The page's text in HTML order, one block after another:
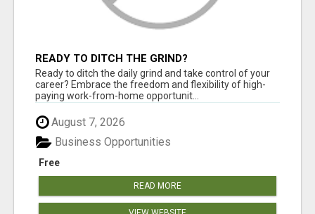
READY TO DITCH THE GRIND?
Ready to ditch the daily grind and take control of your
career? Embrace the freedom and flexibility of high-
paying work-from-home opportunit...
August 7, 2026
Free
Business Opportunities
READ MORE